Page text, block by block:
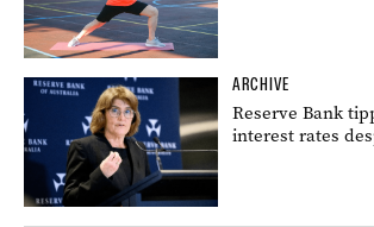
ARCHIVE
Reserve Bank
interest rates